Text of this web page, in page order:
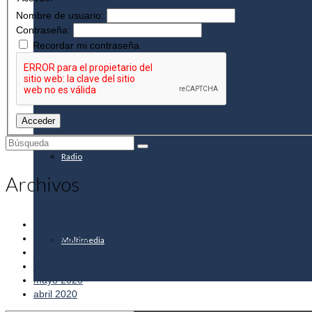
Info de interés
Radio
Multimedia
Nombre de usuario:
Contraseña:
Recordar mi contraseña
Acceder
Buscar
Archivos
agosto 2020
mayo 2020
abril 2020